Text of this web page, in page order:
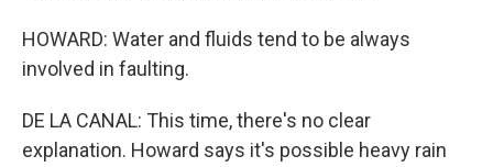
HOWARD: Water and fluids tend to be always
involved in faulting.
DE LA CANAL: This time, there's no clear
explanation. Howard says it's possible heavy rain